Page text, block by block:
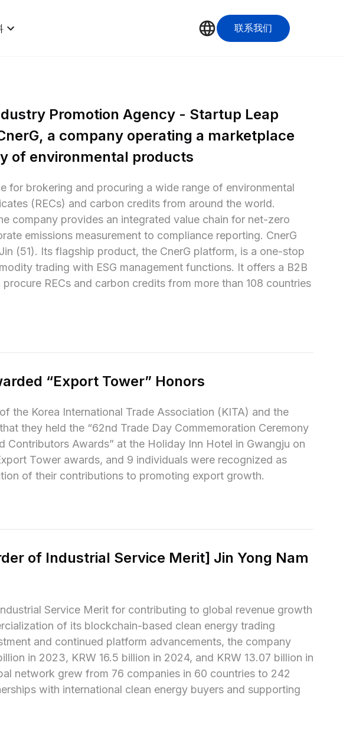
联系我们
Promotion Agency - Startup Leap
a company operating a marketplace
of environmental products
for brokering and procuring a wide range of environmental
(RECs) and carbon credits from around the world.
company provides an integrated value chain for net-zero
emissions measurement to compliance reporting. CnerG
(51). Its flagship product, the CnerG platform, is a one-stop
trading with ESG management functions. It offers a B2B
RECs and carbon credits from more than 108 countries
“Export Tower” Honors
the Korea International Trade Association (KITA) and the
they held the “62nd Trade Day Commemoration Ceremony
Awards” at the Holiday Inn Hotel in Gwangju on
Tower awards, and 9 individuals were recognized as
of their contributions to promoting export growth.
of Industrial Service Merit] Jin Yong Nam
Service Merit for contributing to global revenue growth
of its blockchain-based clean energy trading
and continued platform advancements, the company
in 2023, KRW 16.5 billion in 2024, and KRW 13.07 billion in
network grew from 76 companies in 60 countries to 242
with international clean energy buyers and supporting